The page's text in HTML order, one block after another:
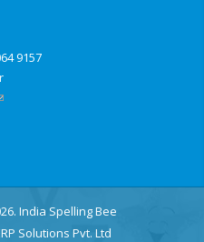
9157
India Spelling Bee
Solutions Pvt. Ltd